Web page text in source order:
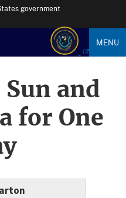
government
MENU
and
for One